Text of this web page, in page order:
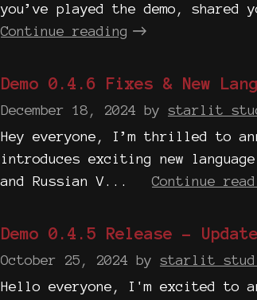
you’ve played the demo,
Continue reading
Demo 0.4.6 Fixes & New
December 18, 2024 by starlit
Hey everyone, I’m thrilled to
introduces exciting new
and Russian V...
Continue
Demo 0.4.5 Release -
October 25, 2024 by starlit
Hello everyone, I'm excited to